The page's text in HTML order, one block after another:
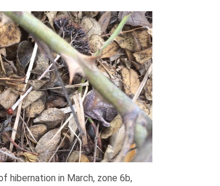
hibernation in March, zone 6b,